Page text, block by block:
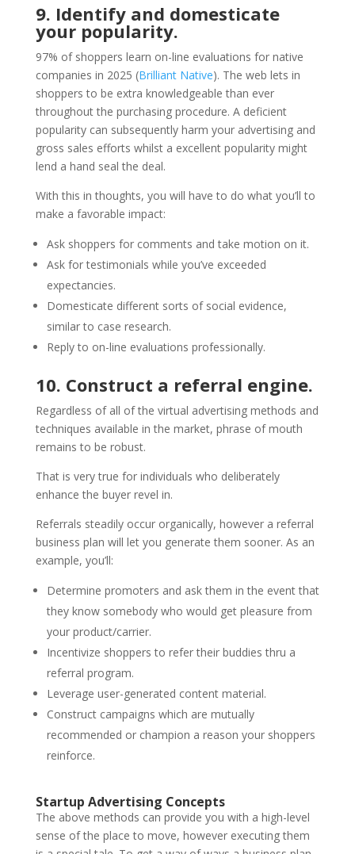
9. Identify and domesticate
your popularity.
97% of shoppers learn on-line evaluations for native
companies in 2025 (Brilliant Native). The web lets in
shoppers to be extra knowledgeable than ever
throughout the purchasing procedure. A deficient
popularity can subsequently harm your advertising and
gross sales efforts whilst a excellent popularity might
lend a hand seal the deal.
With this in thoughts, you will have to do what you’ll to
make a favorable impact:
Ask shoppers for comments and take motion on it.
Ask for testimonials while you’ve exceeded
expectancies.
Domesticate different sorts of social evidence,
similar to case research.
Reply to on-line evaluations professionally.
10. Construct a referral engine.
Regardless of all of the virtual advertising methods and
techniques available in the market, phrase of mouth
remains to be robust.
That is very true for individuals who deliberately
enhance the buyer revel in.
Referrals steadily occur organically, however a referral
business plan will let you generate them sooner. As an
example, you’ll:
Determine promoters and ask them in the event that
they know somebody who would get pleasure from
your product/carrier.
Incentivize shoppers to refer their buddies thru a
referral program.
Leverage user-generated content material.
Construct campaigns which are mutually
recommended or champion a reason your shoppers
reinforce.
Startup Advertising Concepts
The above methods can provide you with a high-level
sense of the place to move, however executing them